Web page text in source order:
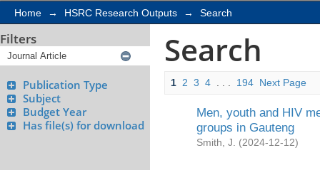
Home → HSRC Research Outputs → Search
Filters
Publication Type
Subject
Budget Year
Has file(s) for download
Search
1 2 3 4 194 Next Page
Men, youth and HIV
groups in Gauteng
Smith, J. (2024-12-12)